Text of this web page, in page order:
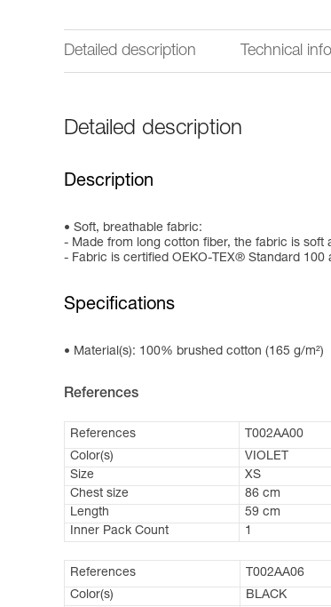
Detailed description Technical
Detailed description
Description
Soft, breathable fabric:
- Made from long cotton fiber, the fabric is soft
- Fabric is certified OEKO-TEX® Standard
Specifications
Material(s): 100% brushed cotton (165 g/m²)
References
References T002AA00
Color(s)
VIOLET
Size
XS
Chest size
86 cm
Length
59 cm
Inner Pack Count
1
References T002AA06
Color(s)
BLACK